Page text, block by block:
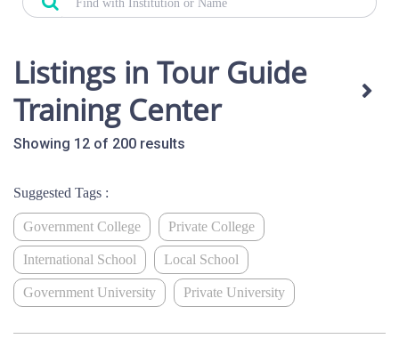
Listings in Tour Guide
Training Center
Showing 12 of 200 results
Suggested Tags :
Government College Private College
International School Local School
Government University Private University